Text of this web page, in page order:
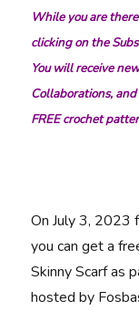
While you are
clicking on the
You will receive
Collaborations,
FREE crochet
On July 3, 2023
you can get a
Skinny Scarf as
hosted by